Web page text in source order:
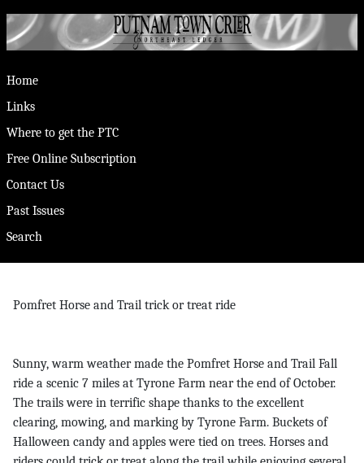
Home
Links
Where to get the PTC
Free Online Subscription
Contact Us
Past Issues
Search
Pomfret Horse and Trail trick or treat ride
Sunny, warm weather made the Pomfret Horse and Trail Fall
ride a scenic 7 miles at Tyrone Farm near the end of October.
The trails were in terrific shape thanks to the excellent
clearing, mowing, and marking by Tyrone Farm. Buckets of
Halloween candy and apples were tied on trees. Horses and